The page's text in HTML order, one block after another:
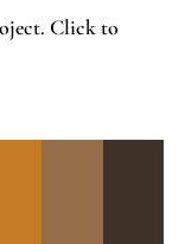
Click to